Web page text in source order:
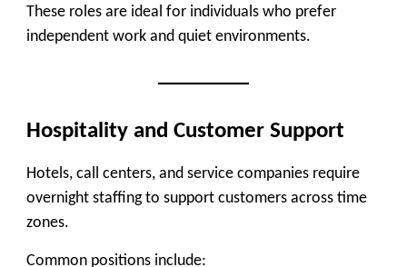
These roles are ideal for individuals who prefer
independent work and quiet environments.
Hospitality and Customer Support
Hotels, call centers, and service companies require
overnight staffing to support customers across time
zones.
Common positions include: